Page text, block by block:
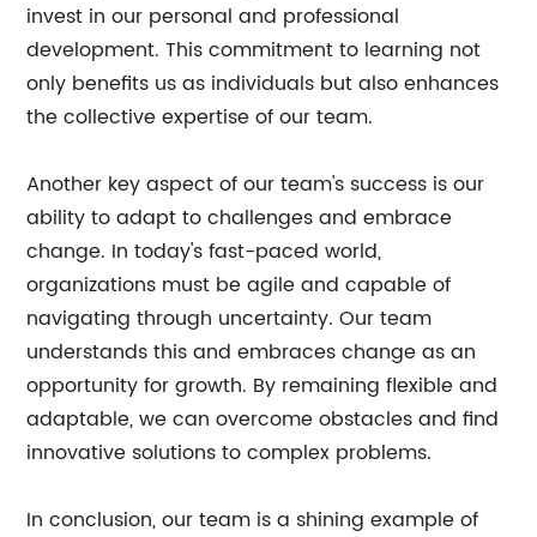
invest in our personal and professional
development. This commitment to learning not
only benefits us as individuals but also enhances
the collective expertise of our team.
Another key aspect of our team's success is our
ability to adapt to challenges and embrace
change. In today's fast-paced world,
organizations must be agile and capable of
navigating through uncertainty. Our team
understands this and embraces change as an
opportunity for growth. By remaining flexible and
adaptable, we can overcome obstacles and find
innovative solutions to complex problems.
In conclusion, our team is a shining example of